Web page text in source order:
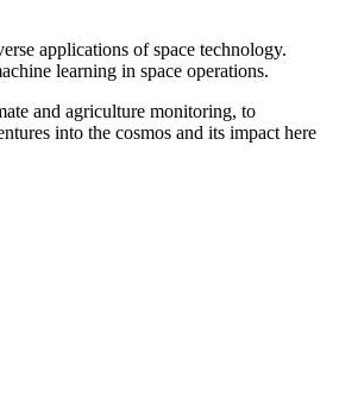
applications of space technology.
learning in space operations.
and agriculture monitoring, to
into the cosmos and its impact here